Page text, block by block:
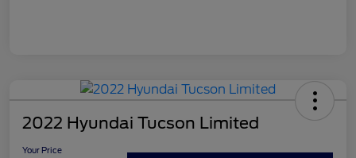
2022 Hyundai Tucson Limited
Your Price